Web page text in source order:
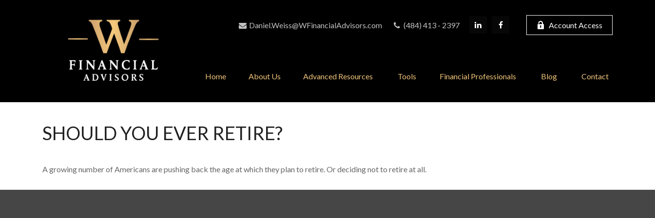
Daniel.Weiss@WFinancialAdvisors.com (484) 413 - 2397 Account Access
Home About Us Advanced Resources Tools Financial Professionals Blog Contact
SHOULD YOU EVER RETIRE?
A growing number of Americans are pushing back the age at which they plan to retire. Or deciding not to retire at all.